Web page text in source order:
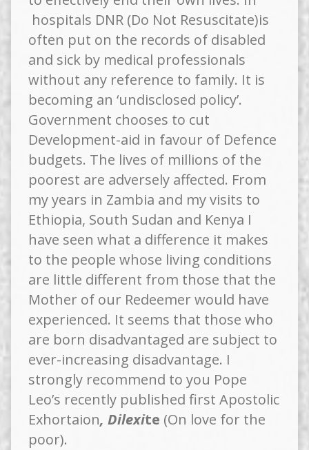
hospitals DNR (Do Not Resuscitate)is
often put on the records of disabled
and sick by medical professionals
without any reference to family. It is
becoming an ‘undisclosed policy’.
Government chooses to cut
Development-aid in favour of Defence
budgets. The lives of millions of the
poorest are adversely affected. From
my years in Zambia and my visits to
Ethiopia, South Sudan and Kenya I
have seen what a difference it makes
to the people whose living conditions
are little different from those that the
Mother of our Redeemer would have
experienced. It seems that those who
are born disadvantaged are subject to
ever-increasing disadvantage. I
strongly recommend to you Pope
Leo’s recently published first Apostolic
Exhortaion, Dilexite (On love for the
poor).